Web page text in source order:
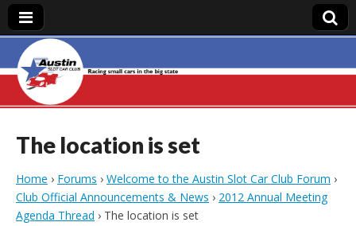
Austin Slot Car
Club
The location is set
Home › Forums › Welcome to the Austin Slot Car Club Forum ›
Club Official Announcements & News › 2012 Annual Meeting
Agenda Thread › The location is set